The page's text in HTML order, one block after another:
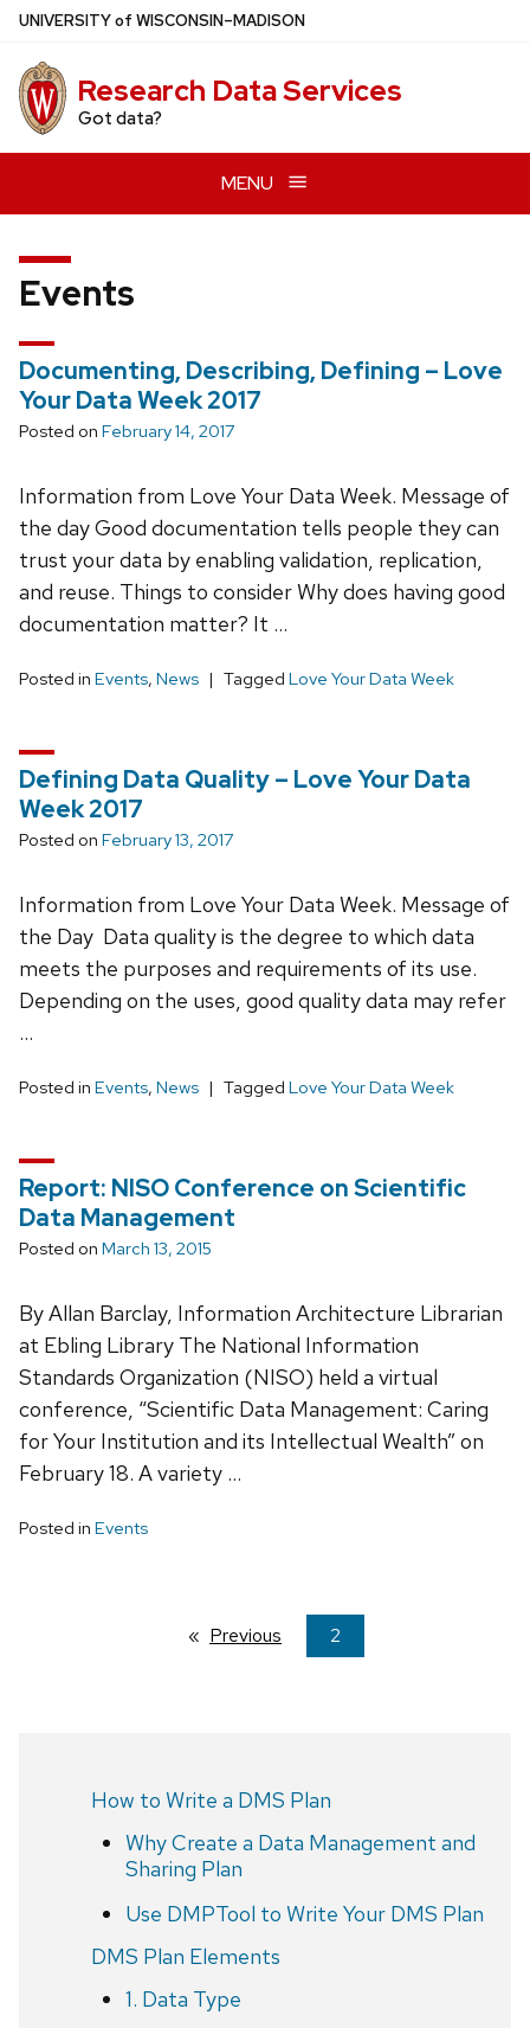
Skip
main
content
UNIVERSITYof WISCONSIN–MADISON
Research Data Services
Got data?
MENU
Events
Documenting, Describing, Defining – Love
Your Data Week 2017
Posted on February 14, 2017
Information from Love Your Data Week. Message of
the day Good documentation tells people they can
trust your data by enabling validation, replication,
and reuse. Things to consider Why does having good
documentation matter? It …
Posted in Events, News Tagged Love Your Data Week
Defining Data Quality – Love Your Data
Week 2017
Posted on February 13, 2017
Information from Love Your Data Week. Message of
the Day Data quality is the degree to which data
meets the purposes and requirements of its use.
Depending on the uses, good quality data may refer
…
Posted in Events, News Tagged Love Your Data Week
Report: NISO Conference on Scientific
Data Management
Posted on March 13, 2015
By Allan Barclay, Information Architecture Librarian
at Ebling Library The National Information
Standards Organization (NISO) held a virtual
conference, “Scientific Data Management: Caring
for Your Institution and its Intellectual Wealth” on
February 18. A variety …
Posted in Events
Previous
You're
on
2
How to Write a DMS Plan
Why Create a Data Management and
Sharing Plan
Use DMPTool to Write Your DMS Plan
DMS Plan Elements
1. Data Type